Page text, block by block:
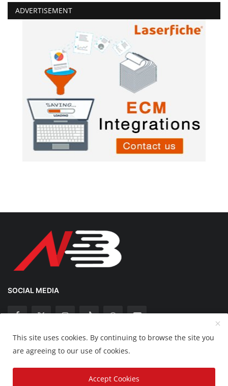
ADVERTISEMENT
SOCIAL MEDIA
Copyright 2025 Nation Bytes - All Rights Reserved.
Disclaimer Privacy Policy Contact
This site uses cookies. By continuing to browse the site you
are agreeing to our use of cookies.
Accept Cookies